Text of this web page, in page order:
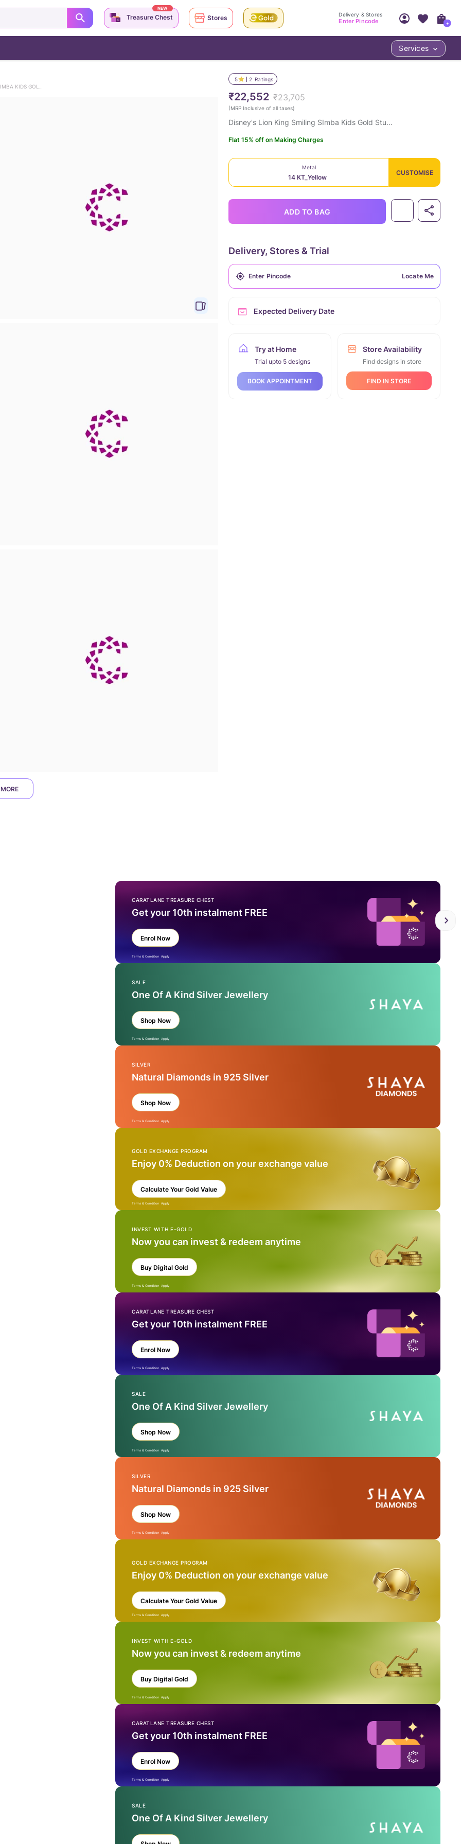
5 2 Ratings
₹22,552 ₹23,705
(MRP Inclusive of all taxes)
Disney's Lion King Smiling SImba Kids Gold Stud Earrings
Flat 15% off on Making Charges
Metal
14 KT_Yellow
CUSTOMISE
ADD TO BAG
Delivery, Stores & Trial
Locate Me
Expected Delivery Date
Try at Home
Trial upto 5 designs
BOOK APPOINTMENT
Store Availability
Find designs in store
FIND IN STORE
CARATLANE TREASURE CHEST
Get your 10th instalment FREE
Enrol Now
Terms & Condition Apply
SALE
One Of A Kind Silver Jewellery
Shop Now
Terms & Condition Apply
SILVER
Natural Diamonds in 925 Silver
Shop Now
Terms & Condition Apply
GOLD EXCHANGE PROGRAM
Enjoy 0% Deduction on your exchange value
Calculate Your Gold Value
Terms & Condition Apply
INVEST WITH E-GOLD
Now you can invest & redeem anytime
Buy Digital Gold
Terms & Condition Apply
CARATLANE TREASURE CHEST
Get your 10th instalment FREE
Enrol Now
Terms & Condition Apply
SALE
One Of A Kind Silver Jewellery
Shop Now
Terms & Condition Apply
SILVER
Natural Diamonds in 925 Silver
Shop Now
Terms & Condition Apply
GOLD EXCHANGE PROGRAM
Enjoy 0% Deduction on your exchange value
Calculate Your Gold Value
Terms & Condition Apply
INVEST WITH E-GOLD
Now you can invest & redeem anytime
Buy Digital Gold
Terms & Condition Apply
CARATLANE TREASURE CHEST
Get your 10th instalment FREE
Enrol Now
Terms & Condition Apply
SALE
One Of A Kind Silver Jewellery
Treasure Chest
NEW
Stores Delivery & Stores
Enter Pincode
Access account & manage your orders.
Sign Up
+
Services